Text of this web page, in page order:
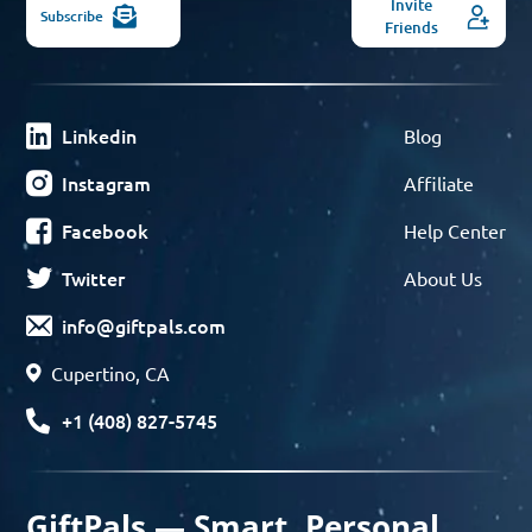
Subscribe
Invite
Friends
Linkedin
Instagram
Facebook
Twitter
info@giftpals.com
Cupertino, CA
+1 (408) 827-5745
Blog
Affiliate
Help Center
About Us